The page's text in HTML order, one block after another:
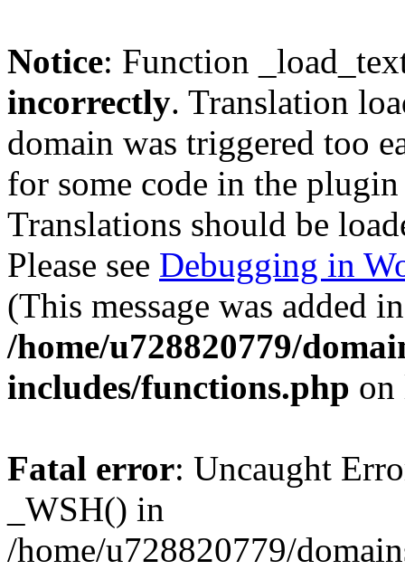
Notice: Function
incorrectly. Translation
domain was triggered too
for some code in the
Translations should be
Please see Debugging in
(This message was added
/home/u728820779/
includes/functions.php
Fatal error: Uncaught
_WSH() in
/home/u728820779/